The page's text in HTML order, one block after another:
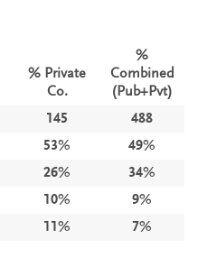
% Private
Co.
%
Combined
(Pub+Pvt)
145
488
53%
49%
26%
34%
10%
9%
11% 7%